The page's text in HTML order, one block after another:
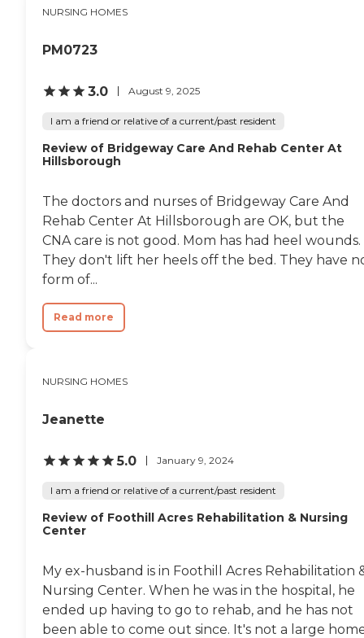
were all extra special in my
amazing."
NURSING HOMES
PM0723
3.0 August 9, 2025
I am a friend or relative of a current/past resident
Review of Bridgeway Care And Rehab Center At
Hillsborough
The doctors and nurses of Bridgeway Care And
Rehab Center At Hillsborough are OK, but the
CNA care is not good. Mom has had heel wounds.
They don't lift her heels off the bed. They have
form of...
Read more
NURSING HOMES
Jeanette
5.0 January 9, 2024
I am a friend or relative of a current/past resident
Review of Foothill Acres Rehabilitation & Nursing
Center
My ex-husband is in Foothill Acres Rehabilitation
Nursing Center. When he was in the hospital, he
ended up having to go to rehab, and he has not
been able to come out since. It's not a large